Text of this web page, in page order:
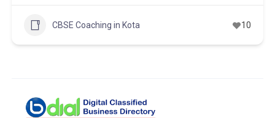
CBSE Coaching in Kota 10